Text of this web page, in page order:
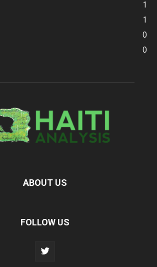
1
1
0
0
ABOUT US
FOLLOW US